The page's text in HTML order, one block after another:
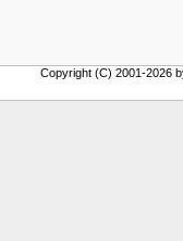
Copyright (C) 2001-2026